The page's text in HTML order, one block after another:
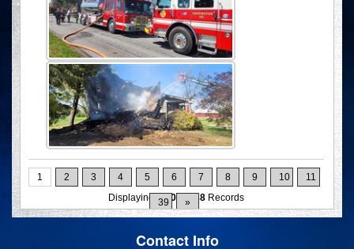
1 2 3 4 5 6 7 8 9 10 11
39 »
Displaying 1-10 388 Records
Contact Info